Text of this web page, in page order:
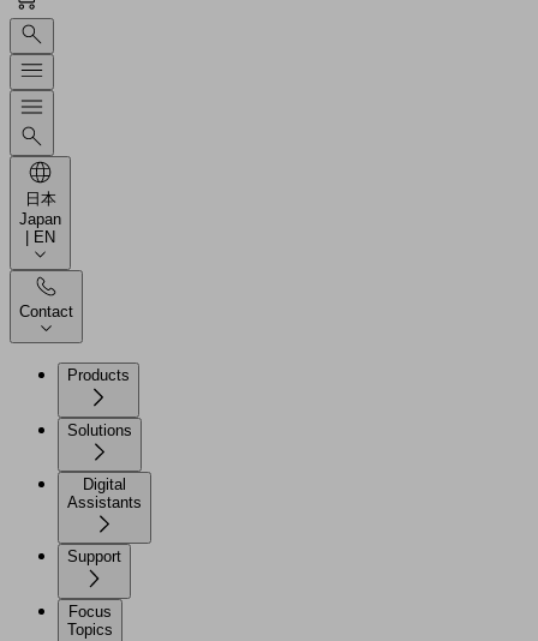
日本
Japan
| EN
Contact
Products
Solutions
Digital
Assistants
Support
Focus
Topics